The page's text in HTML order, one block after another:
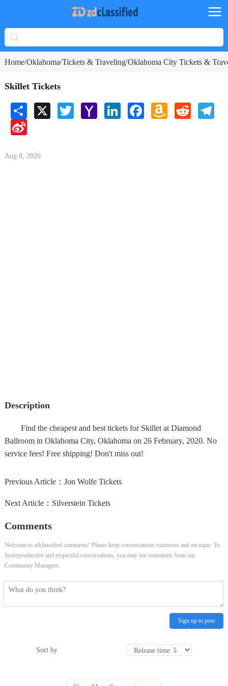
Home/Oklahoma/Tickets & Traveling/Oklahoma City Tickets &
Skillet Tickets
Share X Twitter Yahoo
Mail
LinkedInFacebookAmazon
Wish
Reddit
Sina
Aug 8, 2026
Description
Find the cheapest and best tickets for Skillet at Diamond
Ballroom in Oklahoma City, Oklahoma on 26 February, 2020. No
service fees! Free shipping! Don't miss out!
Previous Article： Jon Wolfe Tickets
Next Article： Silverstein Tickets
Comments
Welcome to zdclassified comments! Please keep conversations courteous and on-topic. To
fosterproductive and respectful conversations, you may see comments from our
Community Managers.
Sign up to post
Sort by